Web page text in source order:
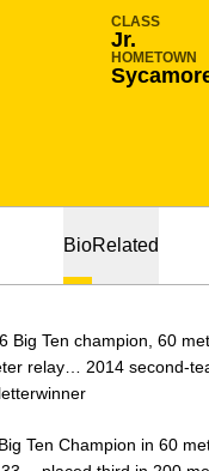
CLASS
Jr.
HOMETOWN
BioRelated
Big Ten champion, 60
relay… 2014 second-
Big Ten Champion in 60